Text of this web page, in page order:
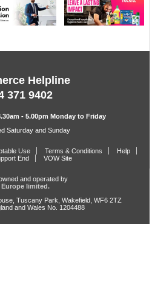
Helpline
371 9402
- 5.00pm Monday to Friday
Saturday and Sunday
Use Terms & Conditions
Help
End
VOW Site
and operated by
Europe limited.
Tuscany Park, Wakefield, WF6 2TZ
and Wales No. 1204488